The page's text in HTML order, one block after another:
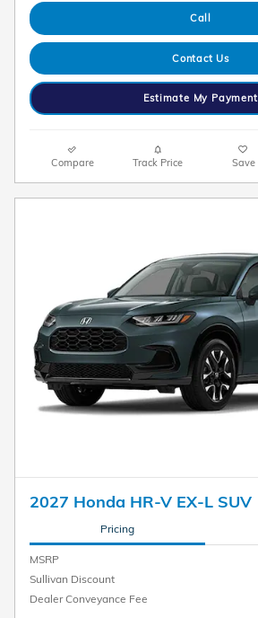
Call
Contact Us
Estimate My Payment
Compare Track Price Save
2027 Honda HR-V EX-L SUV
Pricing
MSRP
Sullivan Discount
Dealer Conveyance Fee